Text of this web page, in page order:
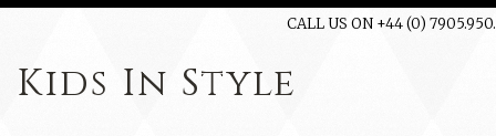
CALL US ON +44 (0)
Kids In Style